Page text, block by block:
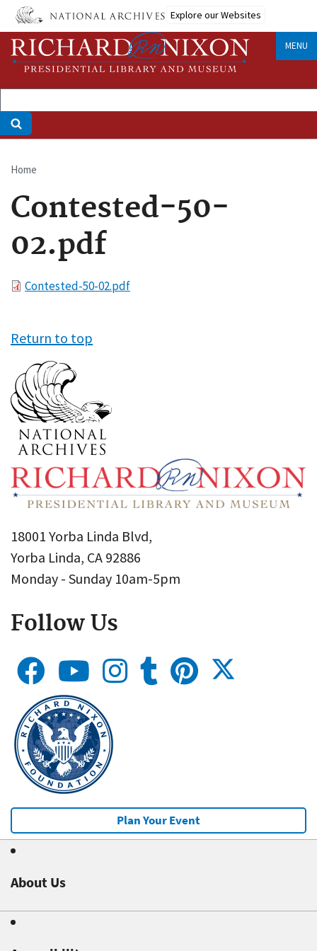
Skip
main
content
Explore our Websites
MENU
Breadcrumb
Home
Contested-50-
02.pdf
FileContested-50-02.pdf
Return to top
18001 Yorba Linda Blvd,
Yorba Linda, CA 92886
Monday - Sunday 10am-5pm
Follow Us
Plan Your Event
About Us